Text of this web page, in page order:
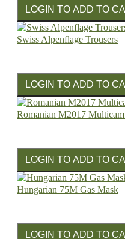
Swiss Alpenflage Trousers
Romanian M2017
Hungarian 75M Gas Mask